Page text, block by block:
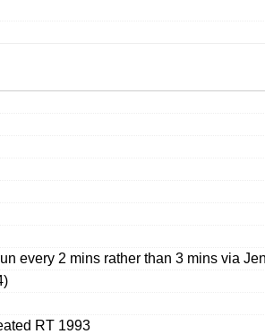
every 2 mins rather than 3 mins via
RT 1993